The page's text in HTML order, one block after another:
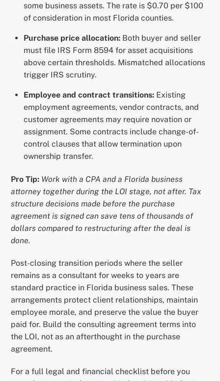
some business assets. The rate is $0.70 per $100
of consideration in most Florida counties.
Purchase price allocation: Both buyer and seller
must file IRS Form 8594 for asset acquisitions
above certain thresholds. Mismatched allocations
trigger IRS scrutiny.
Employee and contract transitions: Existing
employment agreements, vendor contracts, and
customer agreements may require novation or
assignment. Some contracts include change-of-
control clauses that allow termination upon
ownership transfer.
Pro Tip: Work with a CPA and a Florida business
attorney together during the LOI stage, not after. Tax
structure decisions made before the purchase
agreement is signed can save tens of thousands of
dollars compared to restructuring after the deal is
done.
Post-closing transition periods where the seller
remains as a consultant for weeks to years are
standard practice in Florida business sales. These
arrangements protect client relationships, maintain
employee morale, and preserve the value the buyer
paid for. Build the consulting agreement terms into
the LOI, not as an afterthought in the purchase
agreement.
For a full legal and financial checklist before you